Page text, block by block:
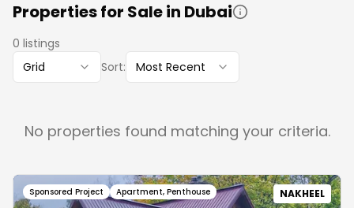
Propertiesfor Sale in Dubai
0 listings
Grid
Sort: Most Recent
No properties found matching your criteria.
Sponsored Project Apartment, Penthouse NAKHEEL